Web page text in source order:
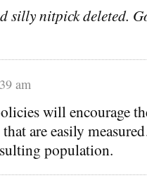
silly nitpick deleted.
am
will encourage
are easily
population.